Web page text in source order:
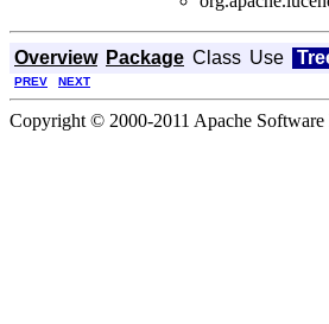
Overview Package Class Use
PREV NEXT
Copyright © 2000-2011 Apache